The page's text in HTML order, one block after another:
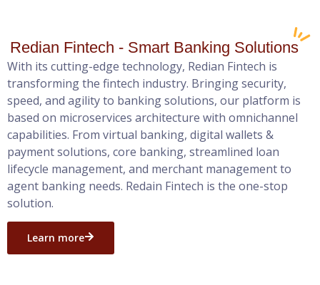
Redian Fintech - Smart Banking Solutions
With its cutting-edge technology, Redian Fintech is
transforming the fintech industry. Bringing security,
speed, and agility to banking solutions, our platform is
based on microservices architecture with omnichannel
capabilities. From virtual banking, digital wallets &
payment solutions, core banking, streamlined loan
lifecycle management, and merchant management to
agent banking needs. Redain Fintech is the one-stop
solution.
Learn more